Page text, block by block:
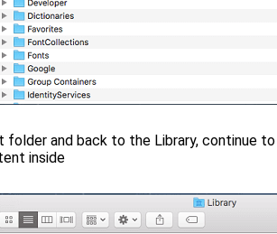
folder and back to the Library, continue
inside